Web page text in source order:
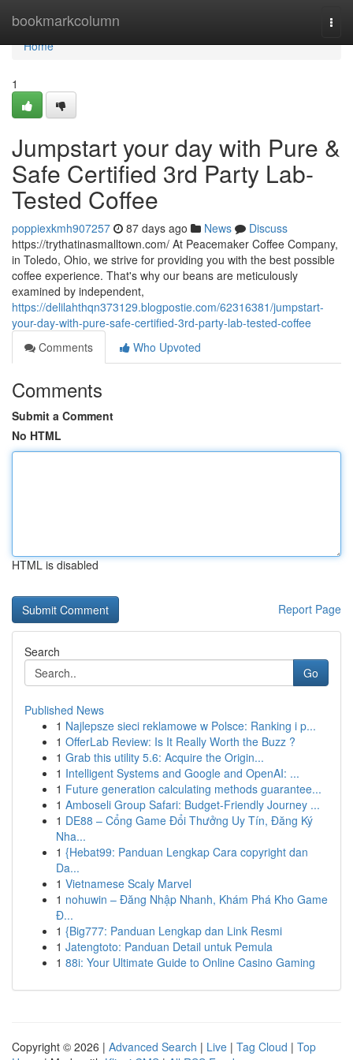
bookmarkcolumn
Home
Home
1
Jumpstart your day with Pure &
Safe Certified 3rd Party Lab-
Tested Coffee
poppiexkmh907257 87 days ago News
Discuss
https://trythatinasmalltown.com/ At Peacemaker Coffee Company,
in Toledo, Ohio, we strive for providing you with the best possible
coffee experience. That's why our beans are meticulously
examined by independent,
https://delilahthqn373129.blogpostie.com/62316381/jumpstart-
your-day-with-pure-safe-certified-3rd-party-lab-tested-coffee
Comments
Who Upvoted
Comments
Submit a Comment
No HTML
HTML is disabled
Report Page
Search
Go
Published News
1 Najlepsze sieci reklamowe w Polsce: Ranking i p...
1 OfferLab Review: Is It Really Worth the Buzz ?
1 Grab this utility 5.6: Acquire the Origin...
1 Intelligent Systems and Google and OpenAI: ...
1 Future generation calculating methods guarantee...
1 Amboseli Group Safari: Budget-Friendly Journey ...
1 DE88 – Cổng Game Đổi Thưởng Uy Tín, Đăng Ký
Nha...
1 {Hebat99: Panduan Lengkap Cara copyright dan
Da...
1 Vietnamese Scaly Marvel
1 nohuwin – Đăng Nhập Nhanh, Khám Phá Kho Game
Đ...
1 {Big777: Panduan Lengkap dan Link Resmi
1 Jatengtoto: Panduan Detail untuk Pemula
1 88i: Your Ultimate Guide to Online Casino Gaming
Copyright © 2026 | Advanced Search | Live | Tag Cloud | Top